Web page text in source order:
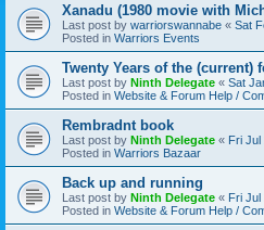
Xanadu (1980 movie with
Last post by warriorswannabe « Sat
Posted in Warriors Events
Twenty Years of the (current)
Last post by Ninth Delegate « Sat
Posted in Website & Forum Help /
Rembradnt book
Last post by Ninth Delegate « Fri Jul
Posted in Warriors Bazaar
Back up and running
Last post by Ninth Delegate « Fri Jul
Posted in Website & Forum Help /